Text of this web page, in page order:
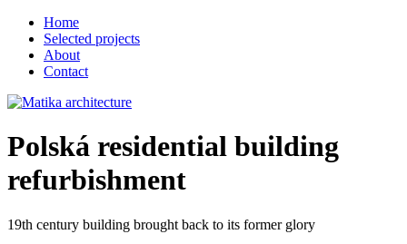
Home
Selected projects
About
Contact
Polská residential building
refurbishment
19th century building brought back to its former glory